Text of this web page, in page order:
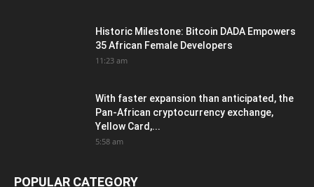
Historic Milestone: Bitcoin DADA Empowers
35 African Female Developers
11:23 am
With faster expansion than anticipated, the
Pan-African cryptocurrency exchange,
Yellow Card,...
5:58 am
POPULAR CATEGORY